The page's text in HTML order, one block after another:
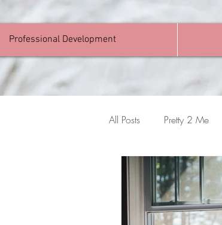
Professional Development
All Posts Pretty 2 Me